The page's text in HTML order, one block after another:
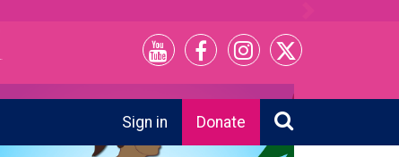
Sign in Donate